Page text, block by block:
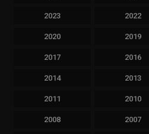
2023 2022
2020 2019
2017 2016
2014 2013
2011 2010
2008 2007